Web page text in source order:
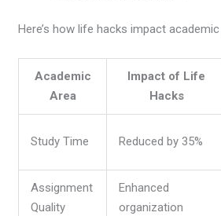
Here’s how life hacks impact
Academic
Area
Impact of Life
Hacks
Study Time Reduced by 35%
Assignment
Quality
Enhanced
organization